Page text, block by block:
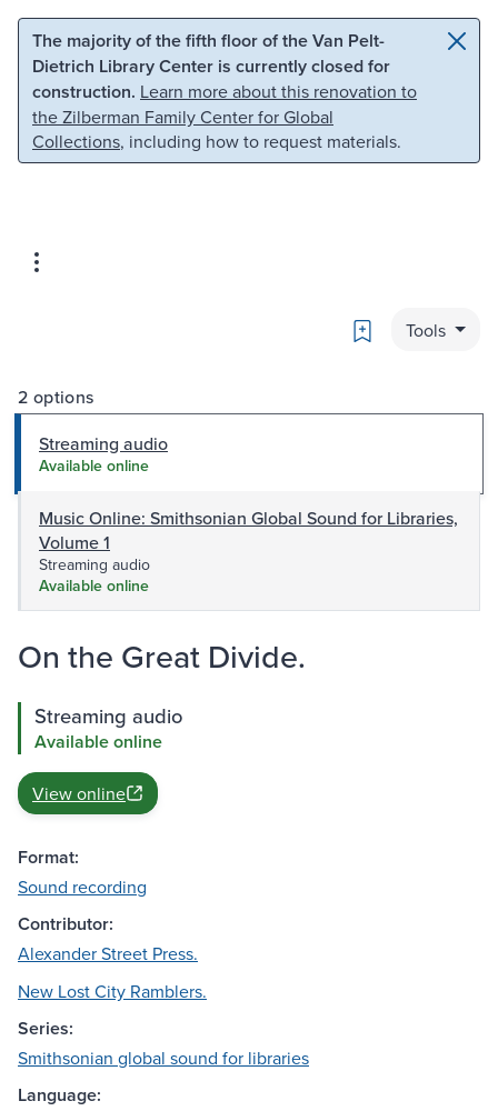
Skip to main content Skip to search
The majority of the fifth floor of the Van Pelt-
Dietrich Library Center is currently closed for
construction. Learn more about this renovation to
the Zilberman Family Center for Global
Collections, including how to request materials.
Bookmark
Tools
2 options
Streaming audio
Available online
Music Online: Smithsonian Global Sound for Libraries,
Volume 1
Streaming audio
Available online
On the Great Divide.
Streaming audio
Available online
View online
Format:
Sound recording
Contributor:
Alexander Street Press.
New Lost City Ramblers.
Series:
Smithsonian global sound for libraries
Language: